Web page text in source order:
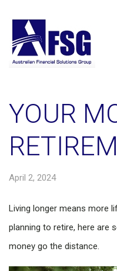
YOUR
April 2, 2024
Living longer means more
planning to retire, here are
money go the distance.